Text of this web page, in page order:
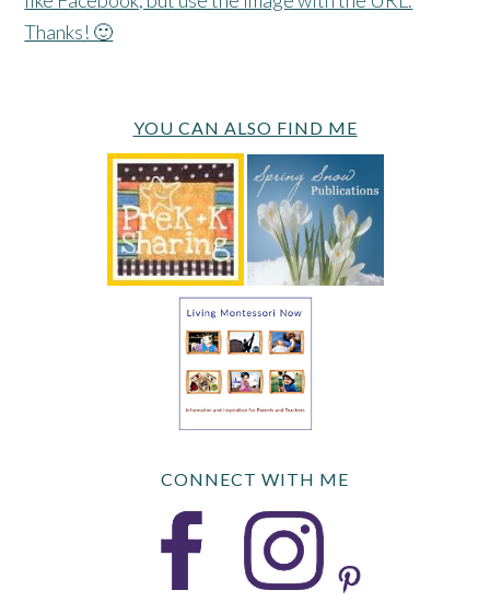
Thanks! 🙂
YOU CAN ALSO FIND ME
CONNECT WITH ME